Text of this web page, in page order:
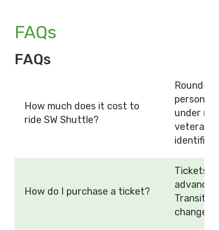
FAQs
FAQs
How much does it cost to
ride SW Shuttle?
Round-
person.
under
veterans
How do I purchase a ticket?
Tickets
advance
Transit
change